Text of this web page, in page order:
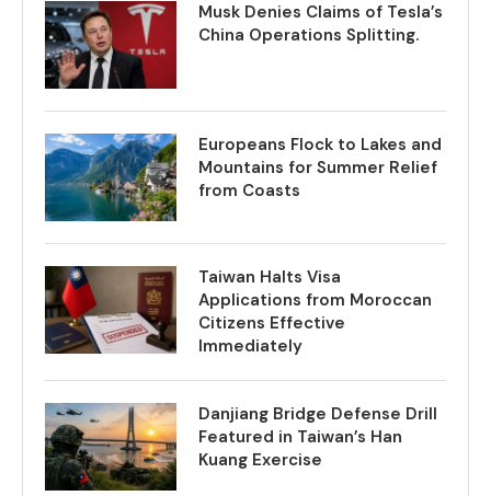
Musk Denies Claims of Tesla’s
China Operations Splitting.
Europeans Flock to Lakes and
Mountains for Summer Relief
from Coasts
Taiwan Halts Visa
Applications from Moroccan
Citizens Effective
Immediately
Danjiang Bridge Defense Drill
Featured in Taiwan’s Han
Kuang Exercise